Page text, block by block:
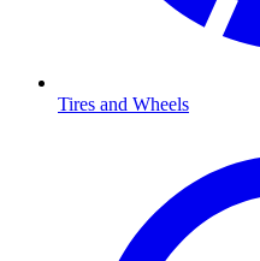
Tires and Wheels